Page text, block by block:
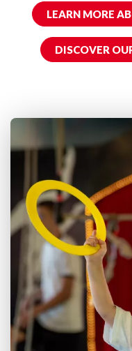
LEARN MORE
DISCOVER